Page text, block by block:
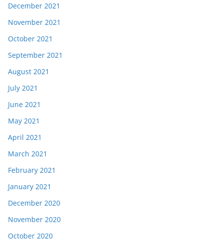
December 2021
November 2021
October 2021
September 2021
August 2021
July 2021
June 2021
May 2021
April 2021
March 2021
February 2021
January 2021
December 2020
November 2020
October 2020